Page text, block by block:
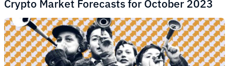
Crypto Market Forecasts for October 2023